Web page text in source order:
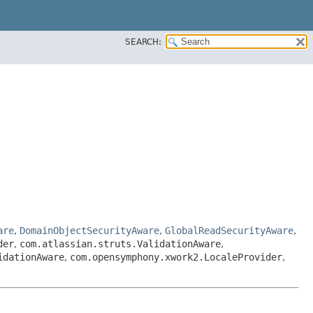
SEARCH:
, DomainObjectSecurityAware, GlobalReadSecurityAware,
, com.atlassian.struts.ValidationAware,
, com.opensymphony.xwork2.LocaleProvider,